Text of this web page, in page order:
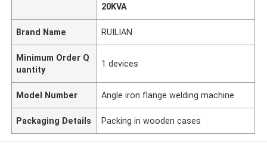
20KVA
Brand Name RUILIAN
Minimum Order Q
uantity
1 devices
Model Number Angle iron flange welding machine
Packaging Details Packing in wooden cases